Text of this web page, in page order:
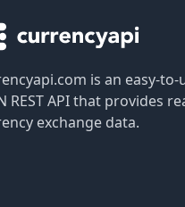
is an easy-
REST API that provides
exchange data.